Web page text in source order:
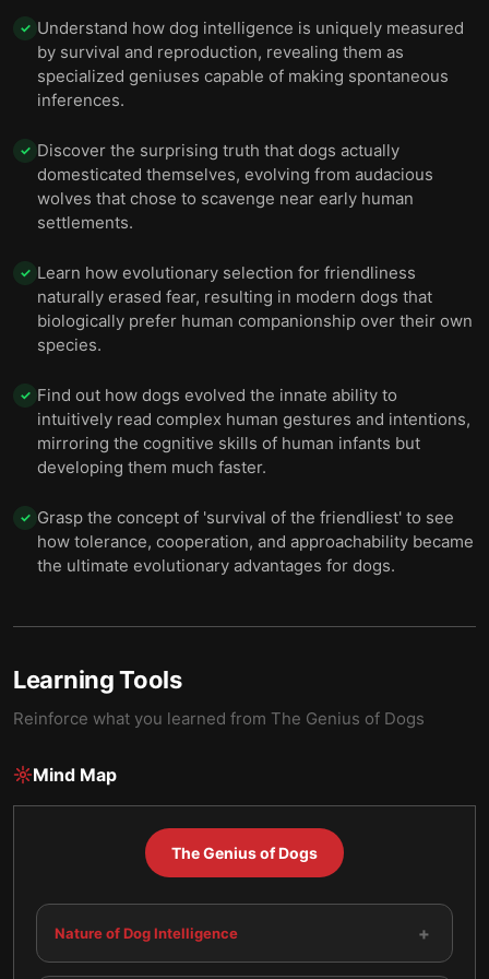
✓ Understand how dog intelligence is uniquely measured
by survival and reproduction, revealing them as
specialized geniuses capable of making spontaneous
inferences.
✓ Discover the surprising truth that dogs actually
domesticated themselves, evolving from audacious
wolves that chose to scavenge near early human
settlements.
✓ Learn how evolutionary selection for friendliness
naturally erased fear, resulting in modern dogs that
biologically prefer human companionship over their own
species.
✓ Find out how dogs evolved the innate ability to
intuitively read complex human gestures and intentions,
mirroring the cognitive skills of human infants but
developing them much faster.
✓ Grasp the concept of 'survival of the friendliest' to see
how tolerance, cooperation, and approachability became
the ultimate evolutionary advantages for dogs.
Learning Tools
Reinforce what you learned from The Genius of Dogs
Mind Map
The Genius of Dogs
Nature of Dog Intelligence +